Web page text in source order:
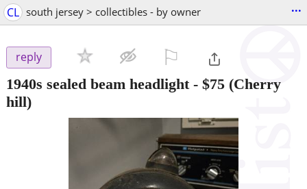
CL south jersey > collectibles - by owner ...
reply
1940s sealed beam headlight- $75 (Cherry
hill)